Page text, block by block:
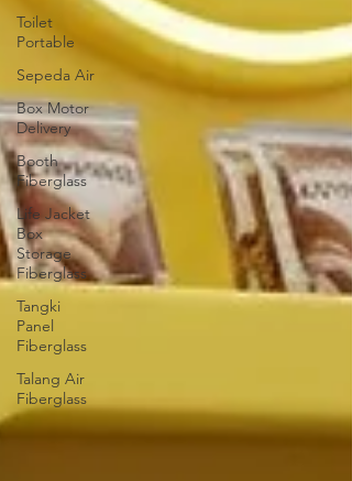
Toilet
Portable
Sepeda Air
Box Motor
Delivery
Booth
Fiberglass
Life Jacket
Box
Storage
Fiberglass
Tangki
Panel
Fiberglass
Talang Air
Fiberglass